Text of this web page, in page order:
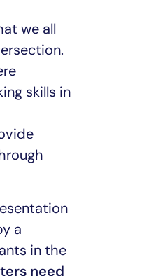
we all
skills in
a
in the
need